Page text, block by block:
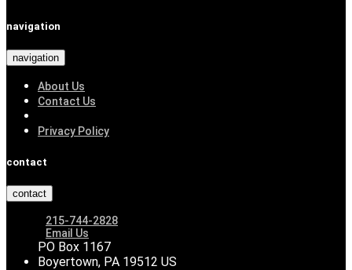
navigation
navigation
About Us
Contact Us
Privacy Policy
contact
contact
215-744-2828
Email Us
PO Box 1167
Boyertown, PA 19512 US